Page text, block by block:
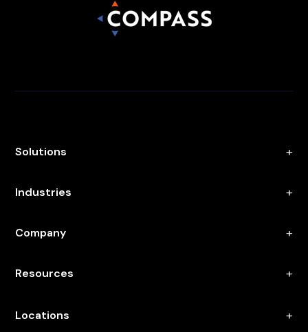
Solutions
Industries
Company
Resources
Locations